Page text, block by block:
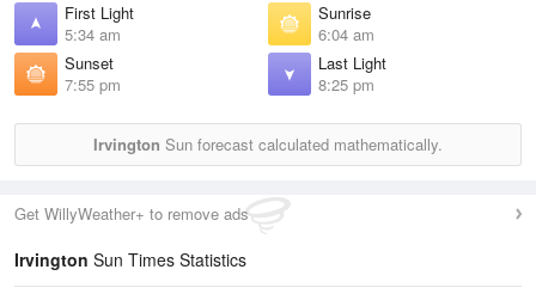
First Light
5:34 am
Sunrise
6:04 am
Sunset
7:55 pm
Last Light
8:25 pm
Irvington Sun forecast calculated mathematically.
Get WillyWeather+ to remove ads
Irvington Sun Times Statistics